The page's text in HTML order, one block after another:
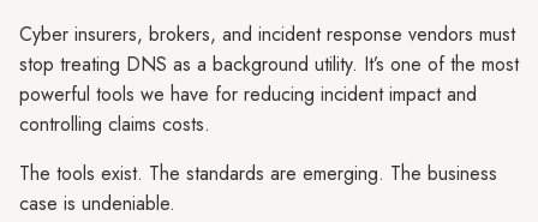
Cyber insurers, brokers, and incident response vendors must
stop treating DNS as a background utility. It’s one of the most
powerful tools we have for reducing incident impact and
controlling claims costs.
The tools exist. The standards are emerging. The business
case is undeniable.